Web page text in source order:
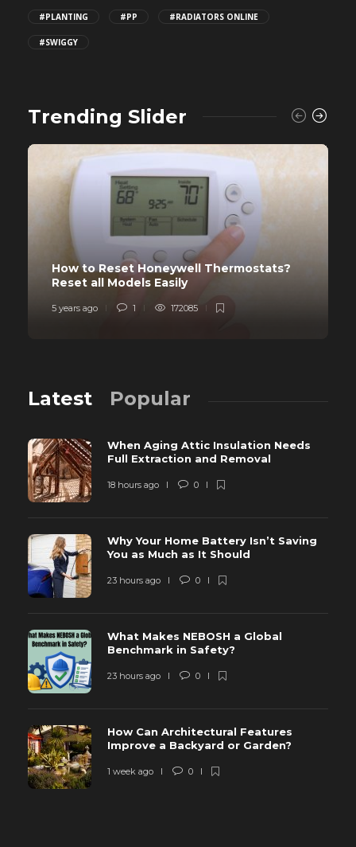
#PLANTING #PP #RADIATORS ONLINE
#SWIGGY
Trending Slider
How to Reset Honeywell Thermostats?
Reset all Models Easily
5 years ago 1 172085
Latest Popular
When Aging Attic Insulation Needs
Full Extraction and Removal
18 hours ago 0
Why Your Home Battery Isn’t Saving
You as Much as It Should
23 hours ago 0
What Makes NEBOSH a Global
Benchmark in Safety?
23 hours ago 0
How Can Architectural Features
Improve a Backyard or Garden?
1 week ago 0